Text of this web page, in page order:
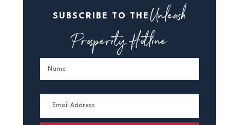
SUBSCRIBE TO THE Unleash
Prosperity Hotline